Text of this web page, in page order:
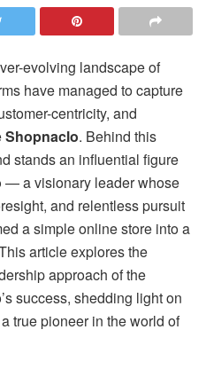
evolving landscape of
have managed to capture
centricity, and
Shopnaclo. Behind this
stands an influential figure
— a visionary leader whose
and relentless pursuit
a simple online store into a
article explores the
approach of the
success, shedding light on
true pioneer in the world of